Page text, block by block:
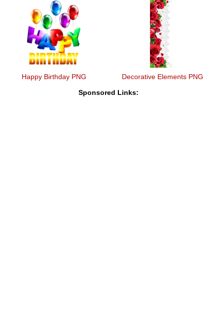
Happy Birthday PNG Decorative Elements PNG
Sponsored Links: